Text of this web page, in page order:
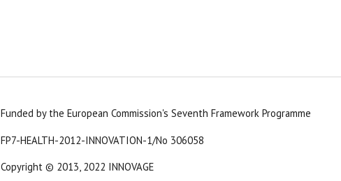
Funded by the European Commission's Seventh Framework Programme
FP7-HEALTH-2012-INNOVATION-1/No 306058
Copyright © 2013, 2022 INNOVAGE